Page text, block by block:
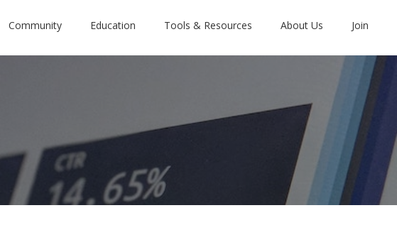
Community Education Tools & Resources About Us Join